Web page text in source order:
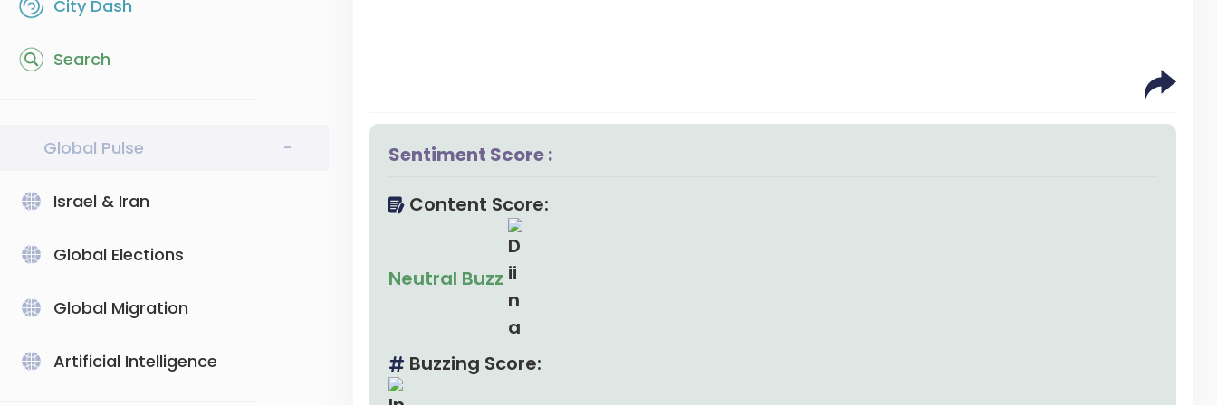
City Dash
Search
Global Pulse -
Israel & Iran
Global Elections
Global Migration
Artificial Intelligence
Sentiment Score :
Content Score:
Neutral Buzz
Buzzing Score: